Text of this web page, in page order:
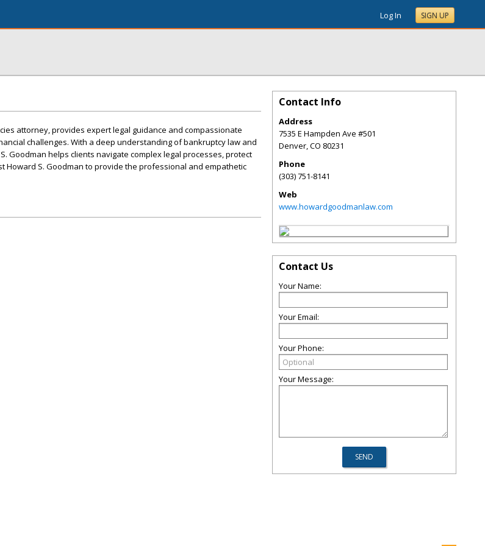
Log In SIGN UP
attorney, provides expert legal guidance and compassionate
challenges. With a deep understanding of bankruptcy law and
Goodman helps clients navigate complex legal processes, protect
Howard S. Goodman to provide the professional and empathetic
Contact Info
Address
7535 E Hampden Ave #501
Denver,CO 80231
Phone
(303) 751-8141
Web
www.howardgoodmanlaw.com
Contact Us
Your Name:
Your Email:
Your Phone:
Your Message: